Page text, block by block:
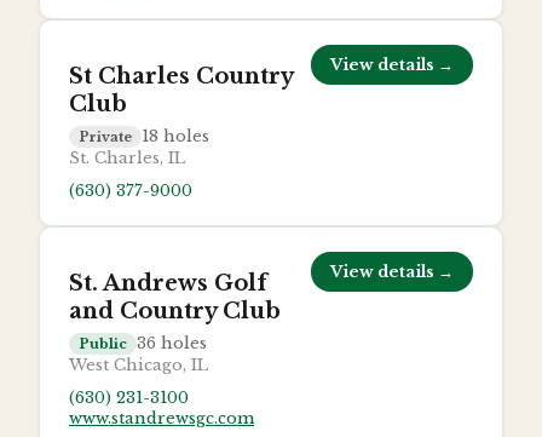
St Charles Country
Club
Private 18 holes
St. Charles, IL
(630) 377-9000
View details →
St. Andrews Golf
and Country Club
Public 36 holes
West Chicago, IL
(630) 231-3100
www.standrewsgc.com
View details →